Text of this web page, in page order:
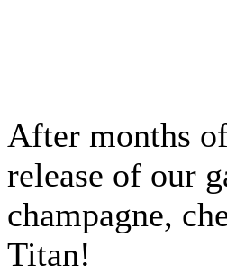
After months
release of our
champagne,
Titan!